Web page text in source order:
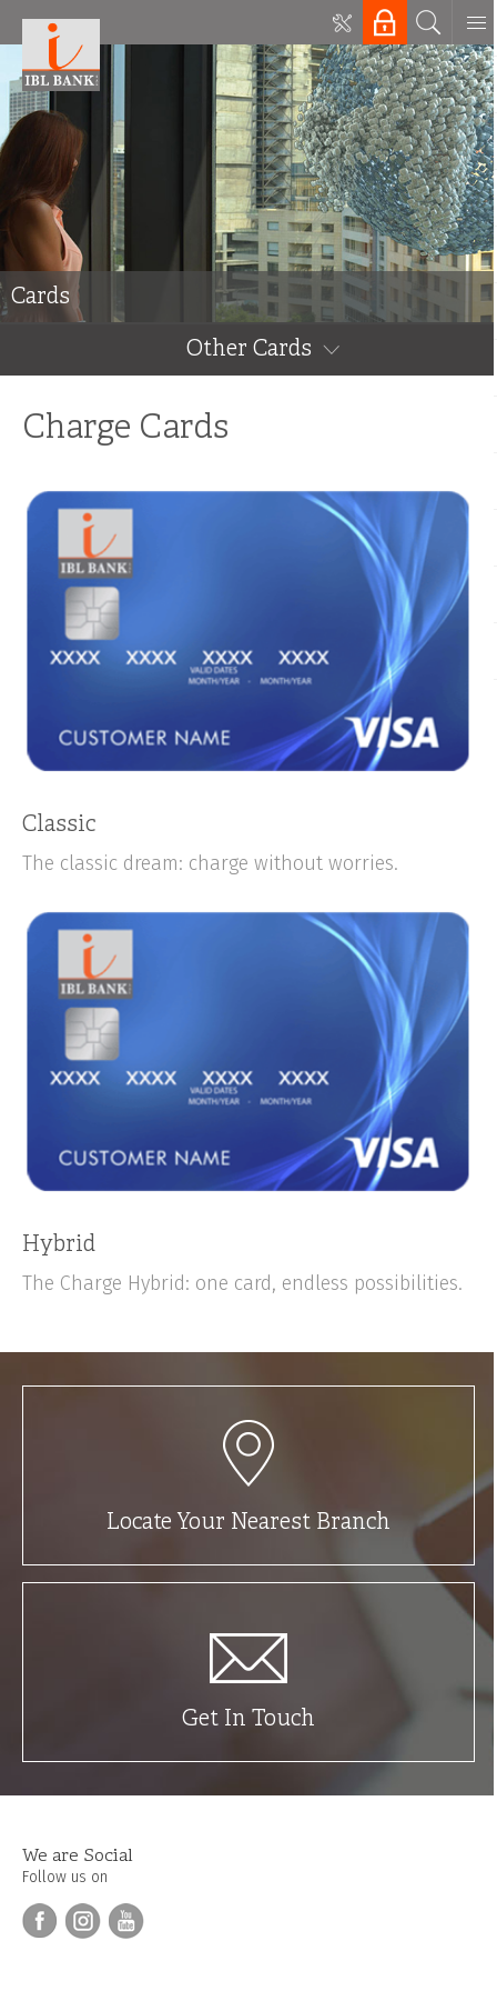
Cards
Other Cards
Charge Cards
Classic
The classic dream: charge without worries.
Hybrid
The Charge Hybrid: one card, endless possibilities.
Locate Your Nearest Branch
Get In Touch
We are Social
Follow us on